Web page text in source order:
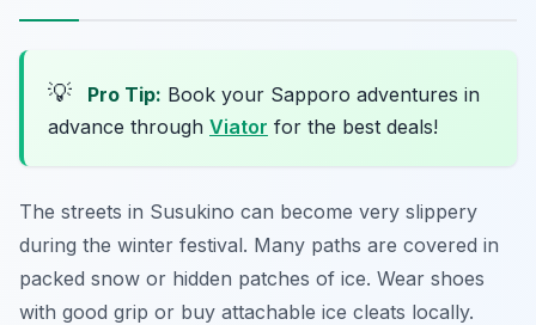
💡 Pro Tip: Book your Sapporo adventures in
advance through Viator for the best deals!
The streets in Susukino can become very slippery
during the winter festival. Many paths are covered in
packed snow or hidden patches of ice. Wear shoes
with good grip or buy attachable ice cleats locally.